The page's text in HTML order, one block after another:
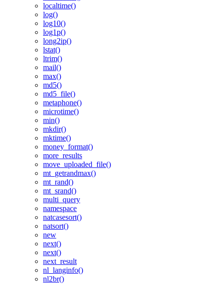
localtime()
log()
log10()
log1p()
long2ip()
lstat()
ltrim()
mail()
max()
md5()
md5_file()
metaphone()
microtime()
min()
mkdir()
mktime()
money_format()
more_results
move_uploaded_file()
mt_getrandmax()
mt_rand()
mt_srand()
multi_query
namespace
natcasesort()
natsort()
new
next()
next()
next_result
nl_langinfo()
nl2br()